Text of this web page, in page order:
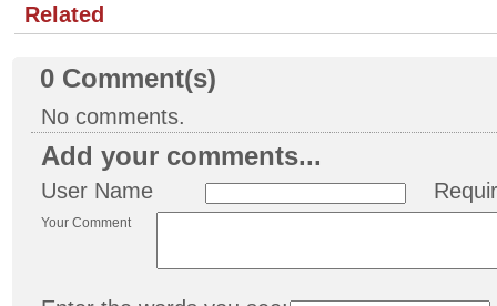
Related
0 Comment(s)
No comments.
Add your comments...
User Name
Your Comment